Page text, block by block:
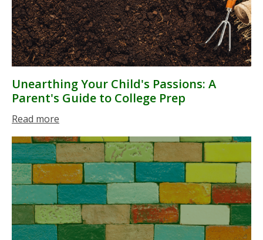
Unearthing Your Child's Passions: A
Parent's Guide to College Prep
Read more